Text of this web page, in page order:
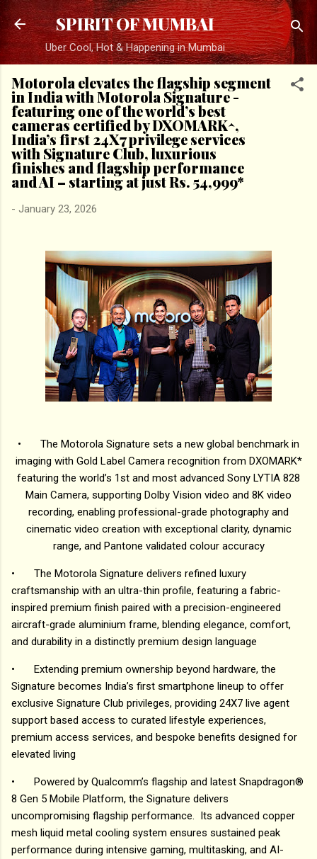
Skip to main content
SPIRIT OF MUMBAI
Uber Cool, Hot & Happening in Mumbai
Motorola elevates the flagship segment
in India with Motorola Signature -
featuring one of the world’s best
cameras certified by DXOMARK^,
India’s first 24X7 privilege services
with Signature Club, luxurious
finishes and flagship performance
and AI – starting at just Rs. 54,999*
- January 23, 2026
•
The Motorola Signature sets a new global benchmark in
imaging with Gold Label Camera recognition from DXOMARK*
featuring the world’s 1st and most advanced Sony LYTIA 828
Main Camera, supporting Dolby Vision video and 8K video
recording, enabling professional-grade photography and
cinematic video creation with exceptional clarity, dynamic
range, and Pantone validated colour accuracy
•
The Motorola Signature delivers refined luxury
craftsmanship with an ultra-thin profile, featuring a fabric-
inspired premium finish paired with a precision-engineered
aircraft-grade aluminium frame, blending elegance, comfort,
and durability in a distinctly premium design language
•
Extending premium ownership beyond hardware, the
Signature becomes India’s first smartphone lineup to offer
exclusive Signature Club privileges, providing 24X7 live agent
support based access to curated lifestyle experiences,
premium access services, and bespoke benefits designed for
elevated living
•
Powered by Qualcomm’s flagship and latest Snapdragon®
8 Gen 5 Mobile Platform, the Signature delivers
uncompromising flagship performance. Its advanced copper
mesh liquid metal cooling system ensures sustained peak
performance during intensive gaming, multitasking, and AI-